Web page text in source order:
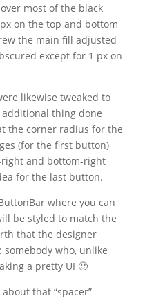
most of the black
on the top and bottom
the main fill adjusted
except for 1 px on
likewise tweaked to
thing done
the corner radius for the
(for the first button)
and bottom-right
for the last button.
where you can
be styled to match the
that the designer
who, unlike
a pretty UI 🙂
that “spacer”